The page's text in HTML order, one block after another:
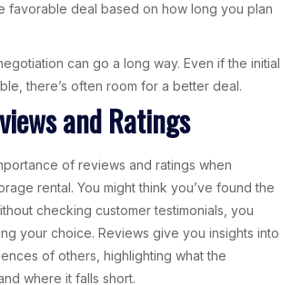
favorable deal based on how long you plan
can go a long way. Even if the initial
there’s often room for a better deal.
and Ratings
of reviews and ratings when
rental. You might think you’ve found the
checking customer testimonials, you
your choice. Reviews give you insights into
of others, highlighting what the
where it falls short.